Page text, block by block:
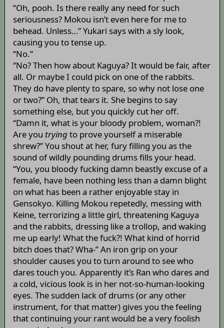
“Oh, pooh. Is there really any need for such
seriousness? Mokou isn’t even here for me to
behead. Unless…” Yukari says with a sly look,
causing you to tense up.
“No.”
“No? Then how about Kaguya? It would be fair, after
all. Or maybe I could pick on one of the rabbits.
They do have plenty to spare, so why not lose one
or two?” Oh, that tears it. She begins to say
something else, but you quickly cut her off.
“Damn it, what is your bloody problem, woman?!
Are you tryingto prove yourself a miserable
shrew?” You shout at her, fury filling you as the
sound of wildly pounding drums fills your head.
“You, you bloody fucking damn beastly excuse of a
female, have been nothing less than a damn blight
on what has been a rather enjoyable stay in
Gensokyo. Killing Mokou repetedly, messing with
Keine, terrorizing a little girl, threatening Kaguya
and the rabbits, dressing like a trollop, and waking
me up early! What the fuck?! What kind of horrid
bitch does that? Wha-” An iron grip on your
shoulder causes you to turn around to see who
dares touch you. Apparently it’s Ran who dares and
a cold, vicious look is in her not-so-human-looking
eyes. The sudden lack of drums (or any other
instrument, for that matter) gives you the feeling
that continuing your rant would be a very foolish